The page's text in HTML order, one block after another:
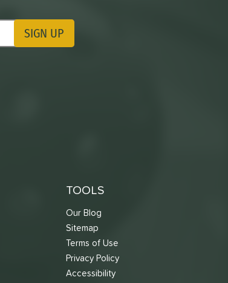
SIGN UP
TOOLS
Our Blog
Sitemap
Terms of Use
Privacy Policy
Accessibility